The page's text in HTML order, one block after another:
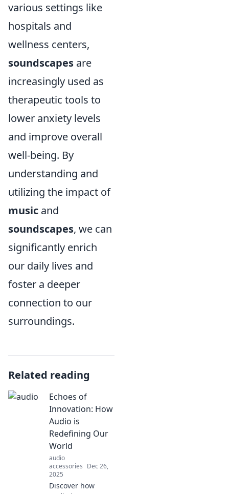
various settings like
hospitals and
wellness centers,
soundscapes are
increasingly used as
therapeutic tools to
lower anxiety levels
and improve overall
well-being. By
understanding and
utilizing the impact of
music and
soundscapes, we can
significantly enrich
our daily lives and
foster a deeper
connection to our
surroundings.
Related reading
Echoes of
Innovation: How
Audio is
Redefining Our
World
audio
accessories Dec 26,
2025
Discover how